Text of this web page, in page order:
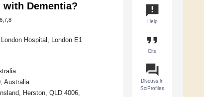
announcement
Help
format_quote
Cite
question_answer
Discuss in
SciProfiles
Dementia?
6,7,8
Hospital, London E1
Australia
Herston, QLD 4006,